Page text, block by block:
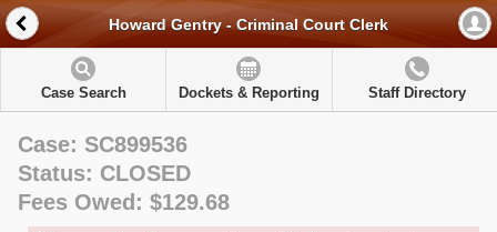
Howard Gentry - Criminal Court Clerk
Case Search Dockets & Reporting Staff Directory
Case: SC899536
Status: CLOSED
Fees Owed: $129.68